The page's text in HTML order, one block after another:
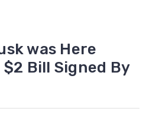
was Here
Bill Signed By